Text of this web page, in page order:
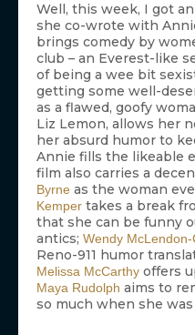
Well, this week, I got
she co-wrote with
brings comedy by
club – an Everest-like
of being a wee bit
getting some well-
as a flawed, goofy
Liz Lemon, allows her
her absurd humor to
Annie fills the likeable
film also carries a
Byrne as the woman
Kemper takes a break
that she can be funny
antics; Wendy McLendon-
Reno-911 humor
Melissa McCarthy offers
Maya Rudolph aims to
so much when she was